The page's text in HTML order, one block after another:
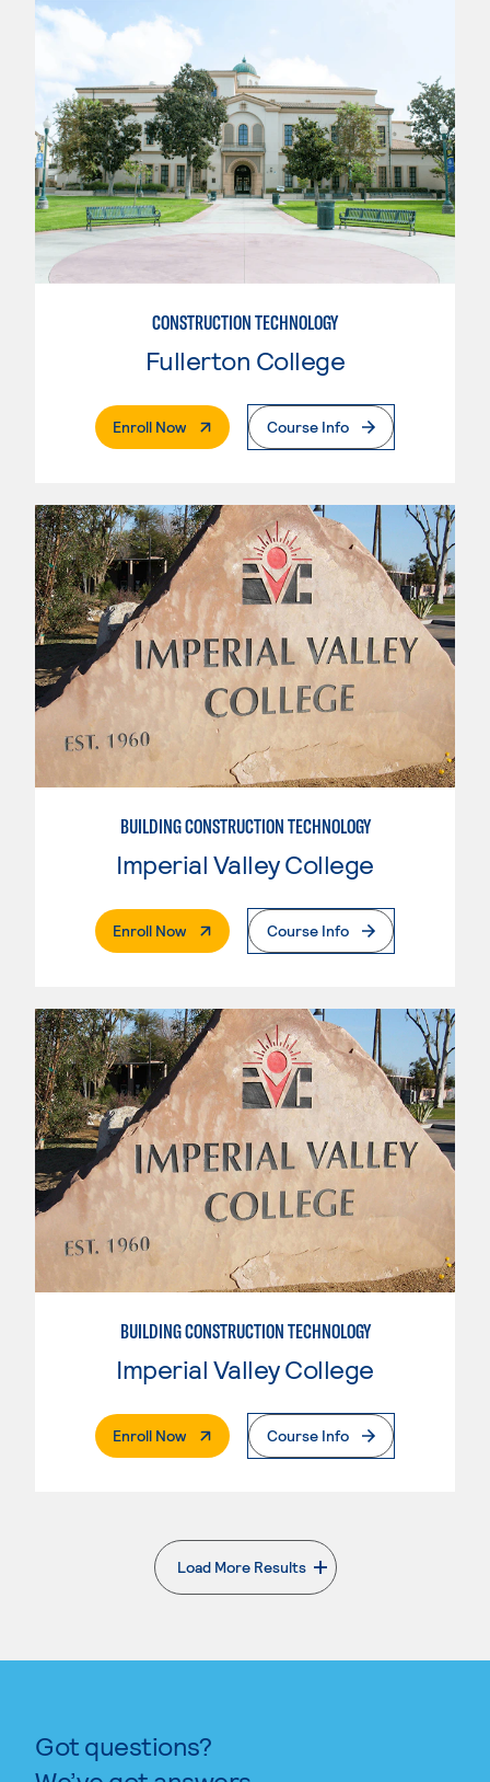
CONSTRUCTION TECHNOLOGY
Fullerton College
Enroll Now. External PageCourse Info
BUILDING CONSTRUCTION TECHNOLOGY
Imperial Valley College
Enroll Now. External PageCourse Info
BUILDING CONSTRUCTION TECHNOLOGY
Imperial Valley College
Enroll Now. External PageCourse Info
Load More Results
. External page
Got questions?